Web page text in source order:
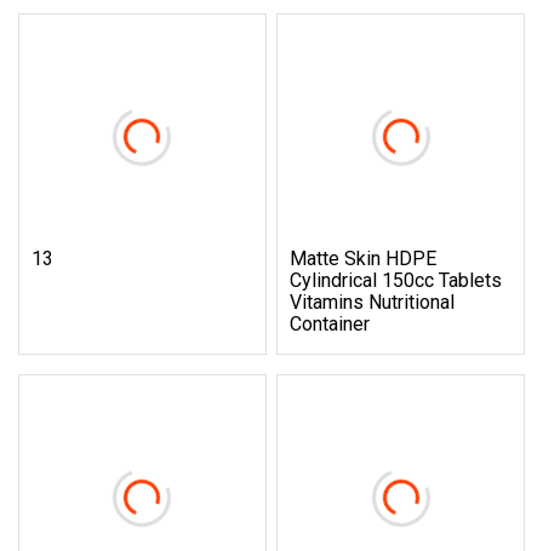
13
Matte Skin HDPE
Cylindrical 150cc Tablets
Vitamins Nutritional
Container